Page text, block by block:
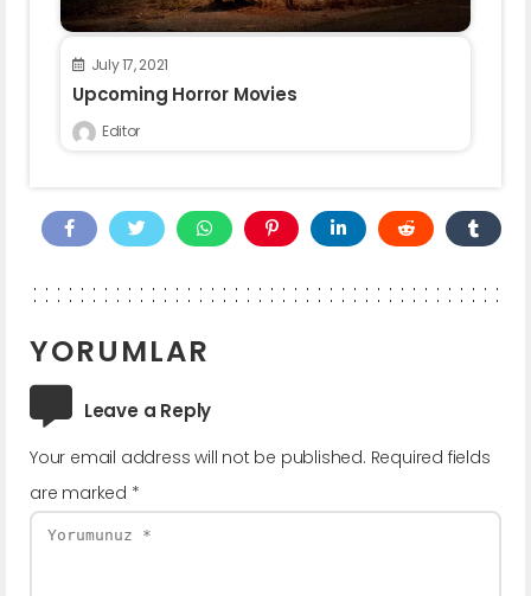
July 17, 2021
Upcoming Horror Movies
Editor
YORUMLAR
Leave a Reply
Your email address will not be published. Required fields
are marked *